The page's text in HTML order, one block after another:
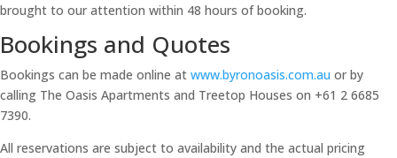
brought to our attention within 48 hours of booking.
Bookings and Quotes
Bookings can be made online atwww.byronoasis.com.au or by
calling The Oasis Apartments and Treetop Houses on +61 2 6685
7390.
All reservations are subject to availability and the actual pricing